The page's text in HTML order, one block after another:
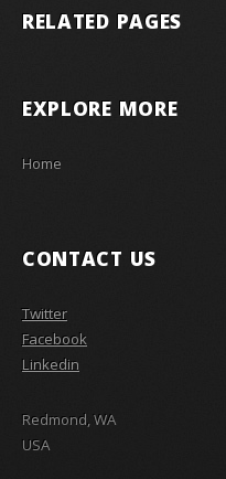
RELATED PAGES
EXPLORE MORE
Home
CONTACT US
Twitter
Facebook
Linkedin
Redmond, WA
USA